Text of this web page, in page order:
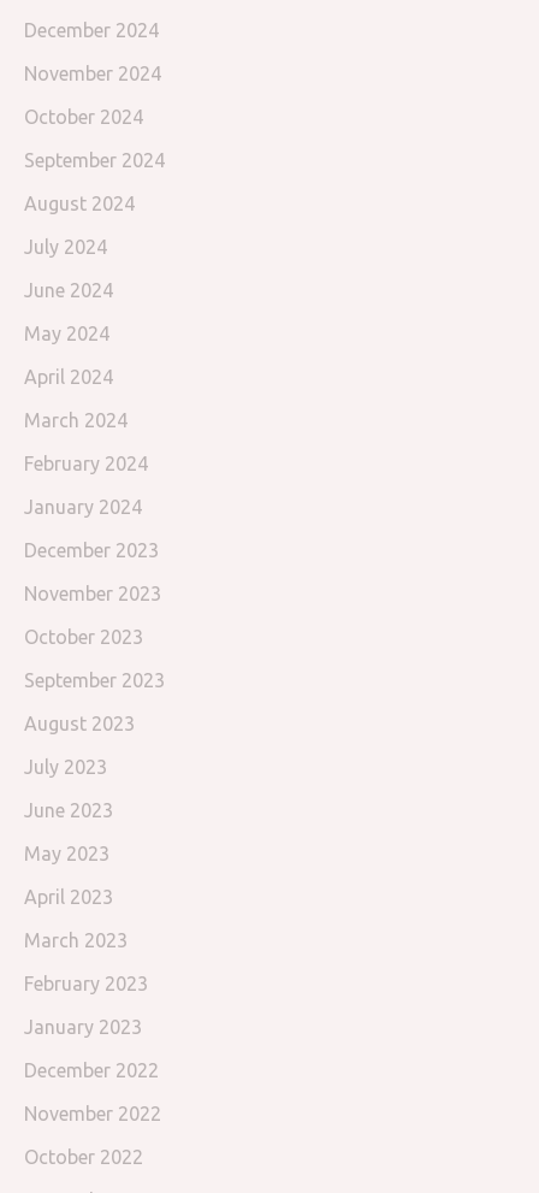
December 2024
November 2024
October 2024
September 2024
August 2024
July 2024
June 2024
May 2024
April 2024
March 2024
February 2024
January 2024
December 2023
November 2023
October 2023
September 2023
August 2023
July 2023
June 2023
May 2023
April 2023
March 2023
February 2023
January 2023
December 2022
November 2022
October 2022